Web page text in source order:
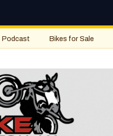
Podcast Bikes for Sale